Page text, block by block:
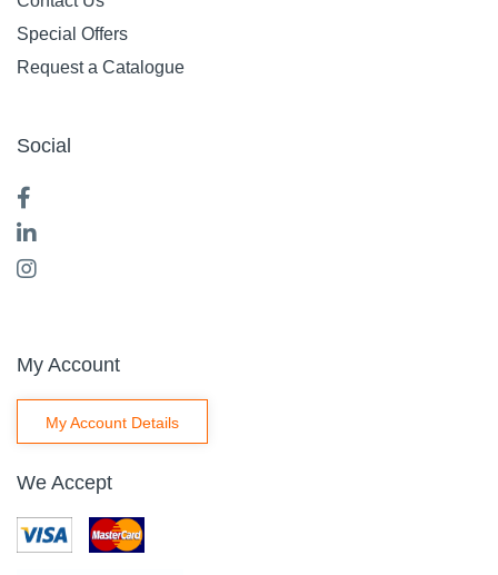
Special Offers
Request a Catalogue
Social
My Account
My Account Details
We Accept